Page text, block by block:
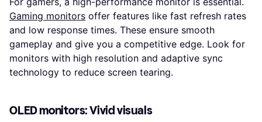
Gaming monitors offer features like fast refresh rates
and low response times. These ensure smooth
gameplay and give you a competitive edge. Look for
monitors with high resolution and adaptive sync
technology to reduce screen tearing.
OLED monitors: Vivid visuals